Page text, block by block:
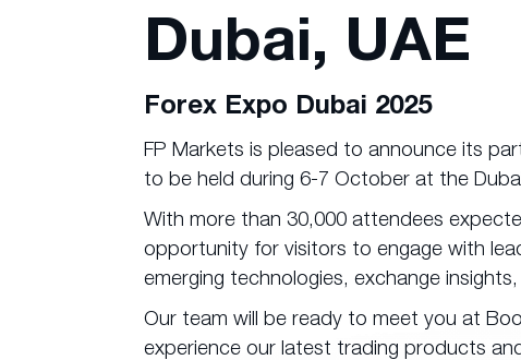
Dubai, UAE
Forex Expo Dubai 2025
FP Markets is pleased to announce its
to be held during 6-7 October at the
With more than 30,000 attendees
opportunity for visitors to engage with
emerging technologies, exchange
Our team will be ready to meet you at
experience our latest trading products